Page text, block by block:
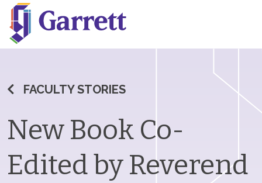
FACULTY STORIES
New Book Co-
Edited by Reverend